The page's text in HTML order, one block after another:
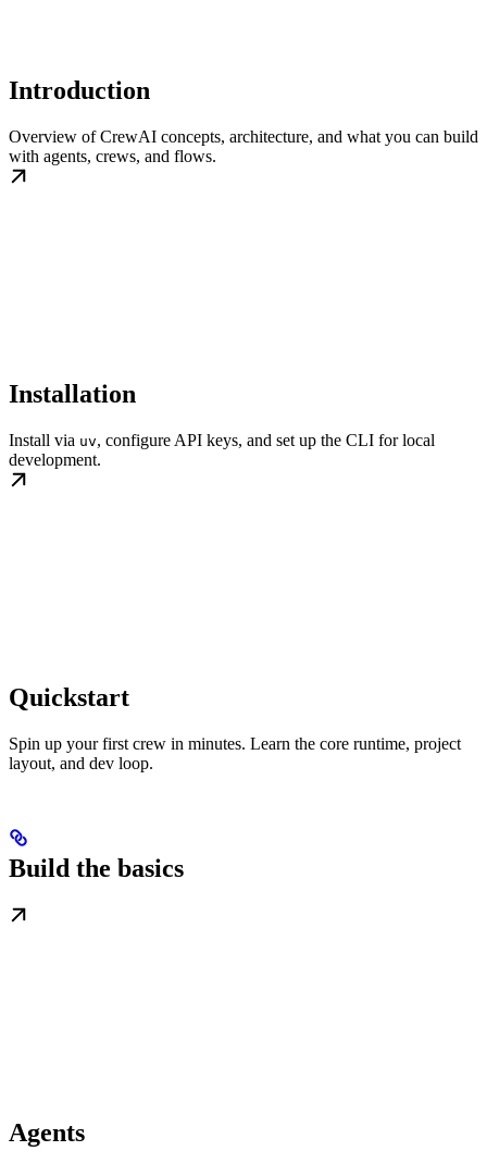
Introduction
Overview of CrewAI concepts, architecture, and what you can build
with agents, crews, and flows.
Installation
Install via uv, configure API keys, and set up the CLI for local
development.
Quickstart
Spin up your first crew in minutes. Learn the core runtime, project
layout, and dev loop.
Build the basics
Agents